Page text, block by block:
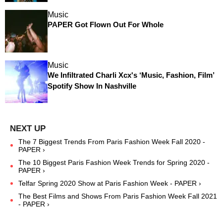
Music
PAPER Got Flown Out For Whole
Music
We Infiltrated Charli Xcx's ‘Music, Fashion, Film’
Spotify Show In Nashville
The 7 Biggest Trends From Paris Fashion Week Fall 2020 -
PAPER ›
The 10 Biggest Paris Fashion Week Trends for Spring 2020 -
PAPER ›
Telfar Spring 2020 Show at Paris Fashion Week - PAPER ›
The Best Films and Shows From Paris Fashion Week Fall 2021
- PAPER ›